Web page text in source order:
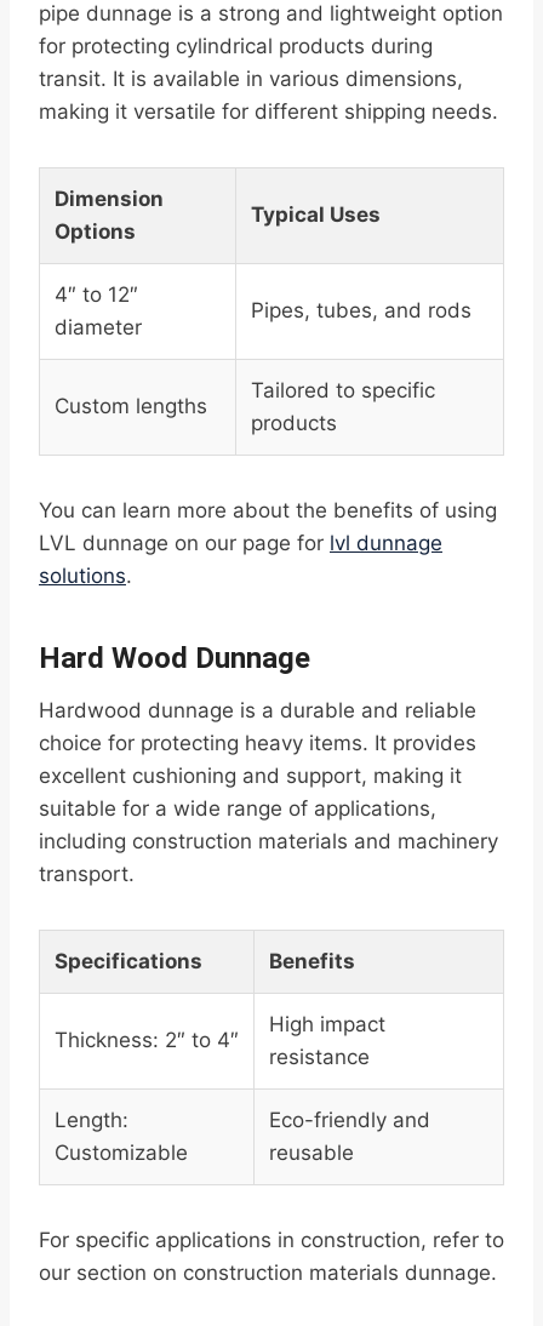
pipe dunnage is a strong and lightweight option
for protecting cylindrical products during
transit. It is available in various dimensions,
making it versatile for different shipping needs.
Dimension
Options
Typical Uses
4″ to 12″
diameter
Pipes, tubes, and rods
Custom lengths
Tailored to specific
products
You can learn more about the benefits of using
LVL dunnage on our page for lvl dunnage
solutions.
Hard Wood Dunnage
Hardwood dunnage is a durable and reliable
choice for protecting heavy items. It provides
excellent cushioning and support, making it
suitable for a wide range of applications,
including construction materials and machinery
transport.
Specifications Benefits
Thickness: 2″ to 4″
High impact
resistance
Length:
Customizable
Eco-friendly and
reusable
For specific applications in construction, refer to
our section on construction materials dunnage.